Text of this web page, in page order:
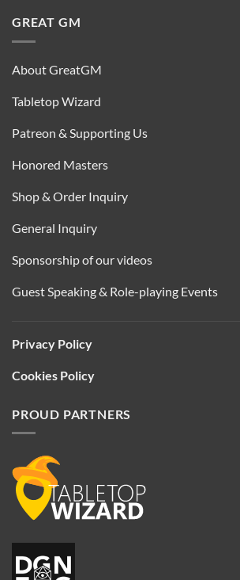
GREAT GM
About GreatGM
Tabletop Wizard
Patreon & Supporting Us
Honored Masters
Shop & Order Inquiry
General Inquiry
Sponsorship of our videos
Guest Speaking & Role-playing Events
Privacy Policy
Cookies Policy
PROUD PARTNERS